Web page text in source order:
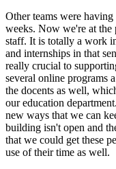
Other teams were
weeks. Now we're at the
staff. It is totally a work
and internships in that
really crucial to
several online programs
the docents as well,
our education
new ways that we can
building isn't open and
that we could get these
use of their time as well.